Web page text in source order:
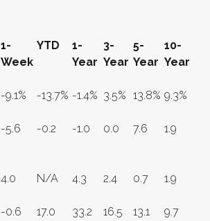
1-
Week
YTD
1-
Year
3-
Year
5-
Year
10-
Year
-9.1% -13.7% -1.4% 3.5% 13.8% 9.3%
-5.6 -0.2 -1.0 0.0 7.6 1.9
4.0 N/A 4.3 2.4 0.7 1.9
-0.6 17.0 33.2 16.5 13.1
9.7